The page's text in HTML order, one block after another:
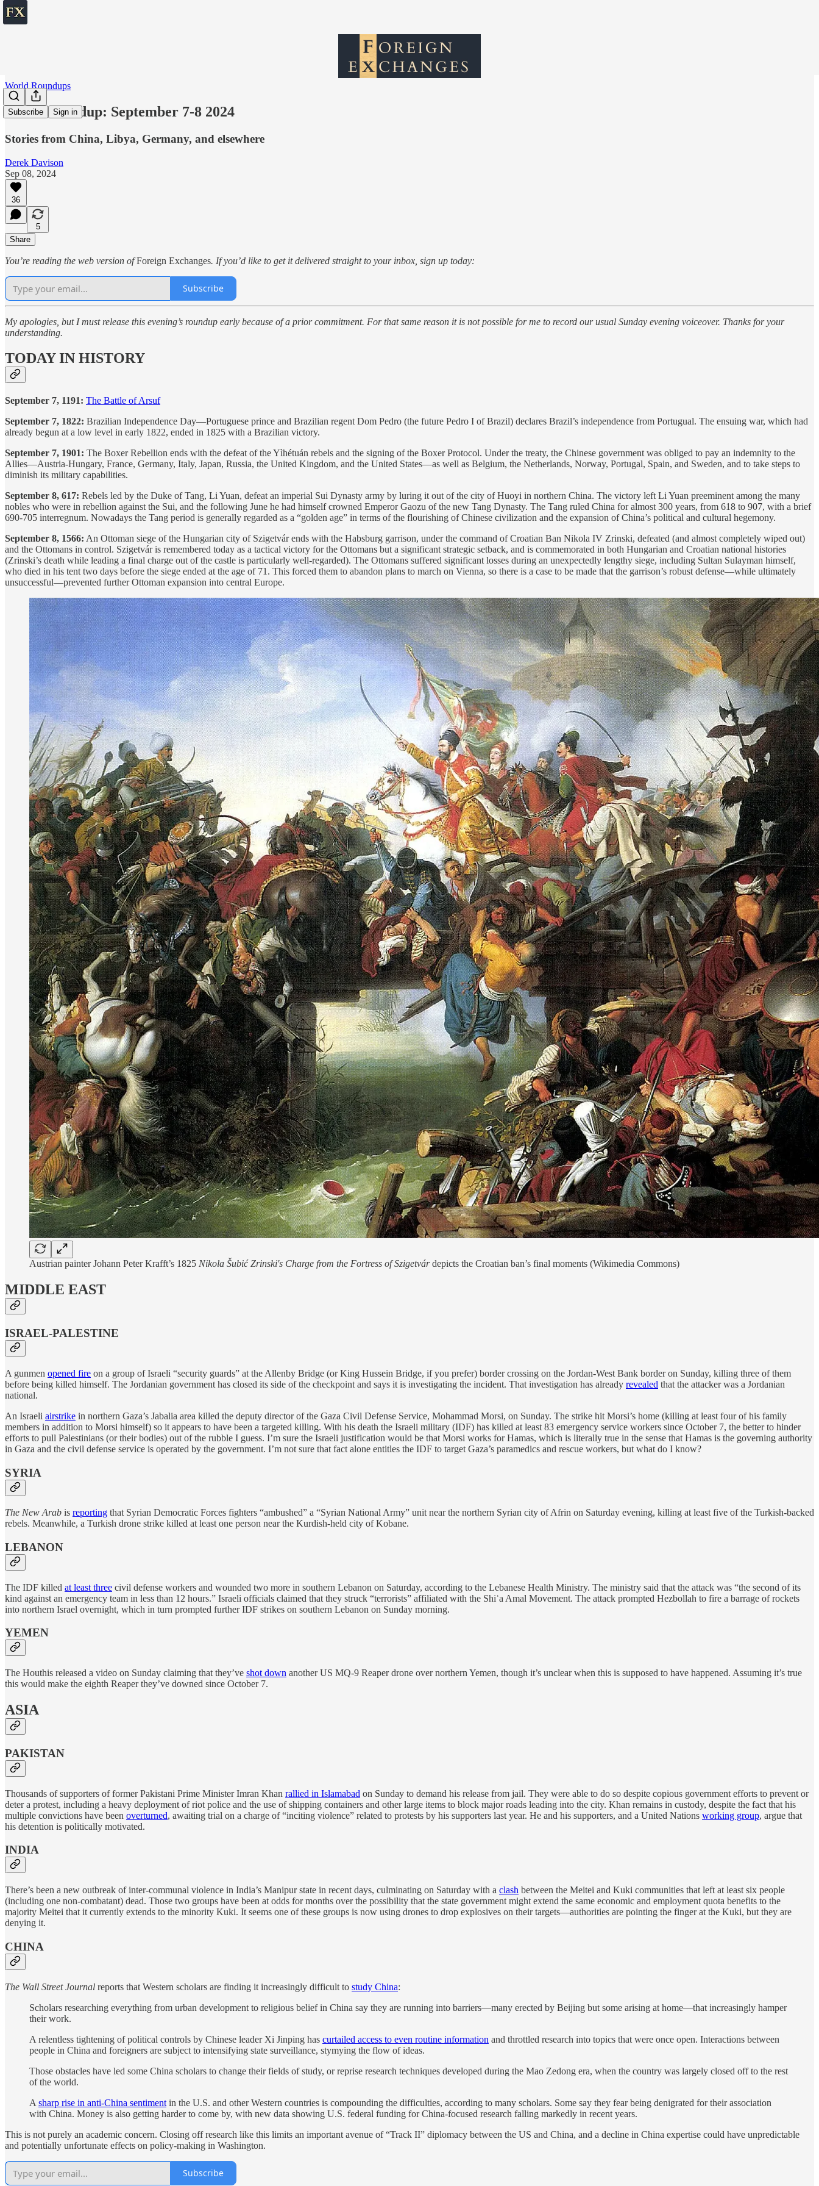
Subscribe Sign in
World Roundups
World roundup: September 7-8 2024
Stories from China, Libya, Germany, and elsewhere
Derek Davison
Sep 08, 2024
36
5
Share
You’re reading the web version ofForeign Exchanges. If you’d like to get it delivered straight to your inbox, sign up today:
Subscribe
My apologies, but I must release this evening’s roundup early because of a prior commitment. For that same reason it is not possible for me to record our usual Sunday evening voiceover. Thanks for your
understanding.
TODAY IN HISTORY
September 7, 1191: The Battle of Arsuf
September 7, 1822: Brazilian Independence Day—Portuguese prince and Brazilian regent Dom Pedro (the future Pedro I of Brazil) declares Brazil’s independence from Portugual. The ensuing war, which had
already begun at a low level in early 1822, ended in 1825 with a Brazilian victory.
September 7, 1901: The Boxer Rebellion ends with the defeat of the Yìhétuán rebels and the signing of the Boxer Protocol. Under the treaty, the Chinese government was obliged to pay an indemnity to the
Allies—Austria-Hungary, France, Germany, Italy, Japan, Russia, the United Kingdom, and the United States—as well as Belgium, the Netherlands, Norway, Portugal, Spain, and Sweden, and to take steps to
diminish its military capabilities.
September 8, 617: Rebels led by the Duke of Tang, Li Yuan, defeat an imperial Sui Dynasty army by luring it out of the city of Huoyi in northern China. The victory left Li Yuan preeminent among the many
nobles who were in rebellion against the Sui, and the following June he had himself crowned Emperor Gaozu of the new Tang Dynasty. The Tang ruled China for almost 300 years, from 618 to 907, with a brief
690-705 interregnum. Nowadays the Tang period is generally regarded as a “golden age” in terms of the flourishing of Chinese civilization and the expansion of China’s political and cultural hegemony.
September 8, 1566: An Ottoman siege of the Hungarian city of Szigetvár ends with the Habsburg garrison, under the command of Croatian Ban Nikola IV Zrinski, defeated (and almost completely wiped out)
and the Ottomans in control. Szigetvár is remembered today as a tactical victory for the Ottomans but a significant strategic setback, and is commemorated in both Hungarian and Croatian national histories
(Zrinski’s death while leading a final charge out of the castle is particularly well-regarded). The Ottomans suffered significant losses during an unexpectedly lengthy siege, including Sultan Sulayman himself,
who died in his tent two days before the siege ended at the age of 71. This forced them to abandon plans to march on Vienna, so there is a case to be made that the garrison’s robust defense—while ultimately
unsuccessful—prevented further Ottoman expansion into central Europe.
Austrian painter Johann Peter Krafft’s 1825 Nikola Šubić Zrinski's Charge from the Fortress of Szigetvárdepicts the Croatian ban’s final moments (Wikimedia Commons)
MIDDLE EAST
ISRAEL-PALESTINE
A gunmen opened fire on a group of Israeli “security guards” at the Allenby Bridge (or King Hussein Bridge, if you prefer) border crossing on the Jordan-West Bank border on Sunday, killing three of them
before being killed himself. The Jordanian government has closed its side of the checkpoint and says it is investigating the incident. That investigation has already revealed that the attacker was a Jordanian
national.
An Israeli airstrike in northern Gaza’s Jabalia area killed the deputy director of the Gaza Civil Defense Service, Mohammad Morsi, on Sunday. The strike hit Morsi’s home (killing at least four of his family
members in addition to Morsi himself) so it appears to have been a targeted killing. With his death the Israeli military (IDF) has killed at least 83 emergency service workers since October 7, the better to hinder
efforts to pull Palestinians (or their bodies) out of the rubble I guess. I’m sure the Israeli justification would be that Morsi works for Hamas, which is literally true in the sense that Hamas is the governing authority
in Gaza and the civil defense service is operated by the government. I’m not sure that fact alone entitles the IDF to target Gaza’s paramedics and rescue workers, but what do I know?
SYRIA
The New Arab is reporting that Syrian Democratic Forces fighters “ambushed” a “Syrian National Army” unit near the northern Syrian city of Afrin on Saturday evening, killing at least five of the Turkish-backed
rebels. Meanwhile, a Turkish drone strike killed at least one person near the Kurdish-held city of Kobane.
LEBANON
The IDF killed at least three civil defense workers and wounded two more in southern Lebanon on Saturday, according to the Lebanese Health Ministry. The ministry said that the attack was “the second of its
kind against an emergency team in less than 12 hours.” Israeli officials claimed that they struck “terrorists” affiliated with the Shiʿa Amal Movement. The attack prompted Hezbollah to fire a barrage of rockets
into northern Israel overnight, which in turn prompted further IDF strikes on southern Lebanon on Sunday morning.
YEMEN
The Houthis released a video on Sunday claiming that they’ve shot down another US MQ-9 Reaper drone over northern Yemen, though it’s unclear when this is supposed to have happened. Assuming it’s true
this would make the eighth Reaper they’ve downed since October 7.
ASIA
PAKISTAN
Thousands of supporters of former Pakistani Prime Minister Imran Khan rallied in Islamabad on Sunday to demand his release from jail. They were able to do so despite copious government efforts to prevent or
deter a protest, including a heavy deployment of riot police and the use of shipping containers and other large items to block major roads leading into the city. Khan remains in custody, despite the fact that his
multiple convictions have been overturned, awaiting trial on a charge of “inciting violence” related to protests by his supporters last year. He and his supporters, and a United Nations working group, argue that
his detention is politically motivated.
INDIA
There’s been a new outbreak of inter-communal violence in India’s Manipur state in recent days, culminating on Saturday with a clash between the Meitei and Kuki communities that left at least six people
(including one non-combatant) dead. Those two groups have been at odds for months over the possibility that the state government might extend the same economic and employment quota benefits to the
majority Meitei that it currently extends to the minority Kuki. It seems one of these groups is now using drones to drop explosives on their targets—authorities are pointing the finger at the Kuki, but they are
denying it.
CHINA
The Wall Street Journal reports that Western scholars are finding it increasingly difficult to study China:
Scholars researching everything from urban development to religious belief in China say they are running into barriers—many erected by Beijing but some arising at home—that increasingly hamper
their work.
A relentless tightening of political controls by Chinese leader Xi Jinping has curtailed access to even routine information and throttled research into topics that were once open. Interactions between
people in China and foreigners are subject to intensifying state surveillance, stymying the flow of ideas.
Those obstacles have led some China scholars to change their fields of study, or reprise research techniques developed during the Mao Zedong era, when the country was largely closed off to the rest
of the world.
A sharp rise in anti-China sentiment in the U.S. and other Western countries is compounding the difficulties, according to many scholars. Some say they fear being denigrated for their association
with China. Money is also getting harder to come by, with new data showing U.S. federal funding for China-focused research falling markedly in recent years.
This is not purely an academic concern. Closing off research like this limits an important avenue of “Track II” diplomacy between the US and China, and a decline in China expertise could have unpredictable
and potentially unfortunate effects on policy-making in Washington.
Subscribe